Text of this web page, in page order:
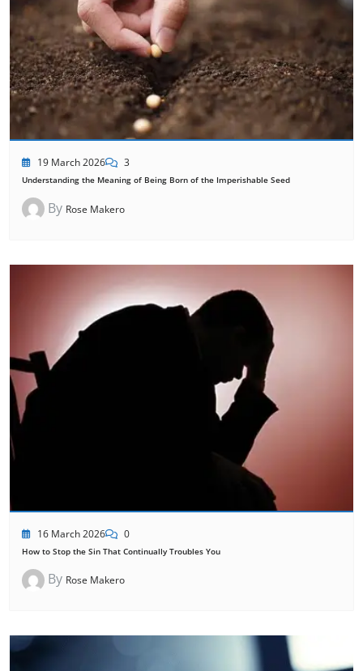
19 March 2026 3
Understanding the Meaning of Being Born of the Imperishable Seed
By Rose Makero
16 March 2026 0
How to Stop the Sin That Continually Troubles You
By Rose Makero